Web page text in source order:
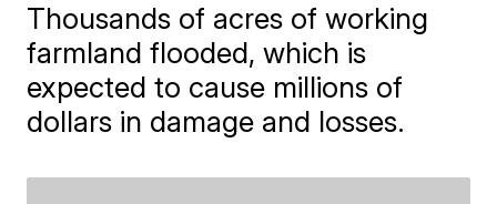
Thousands of acres of working
farmland flooded, which is
expected to cause millions of
dollars in damage and losses.